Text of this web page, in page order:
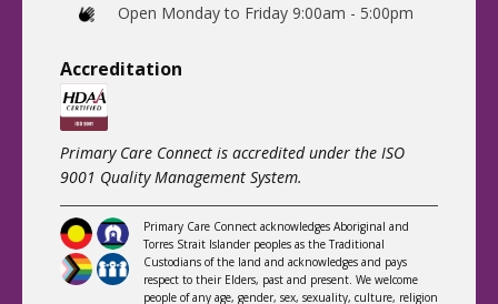
​Open Monday to Friday 9:00am - 5:00pm
Accreditation
Primary Care Connect is accredited under the ISO
9001 Quality Management System.
Primary Care Connect acknowledges Aboriginal and
Torres Strait Islander peoples as the Traditional
Custodians of the land and acknowledges and pays
respect to their Elders, past and present. We welcome
people of any age, gender, sex, sexuality, culture, religion